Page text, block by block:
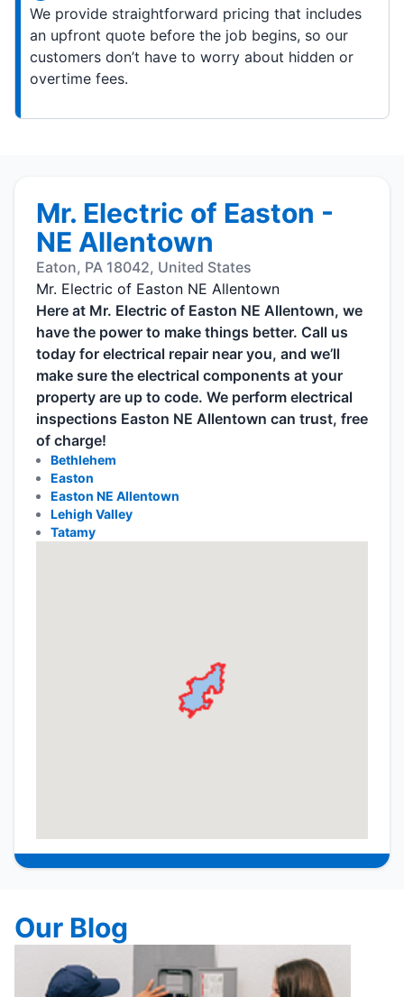
We provide straightforward pricing that includes
an upfront quote before the job begins, so our
customers don’t have to worry about hidden or
overtime fees.
Mr. Electric of Easton -
NE Allentown
Eaton, PA 18042, United States
Mr. Electric of Easton NE Allentown
Here at Mr. Electric of Easton NE Allentown, we
have the power to make things better. Call us
today for electrical repair near you, and we’ll
make sure the electrical components at your
property are up to code. We perform electrical
inspections Easton NE Allentown can trust, free
of charge!
Bethlehem
Easton
Easton NE Allentown
Lehigh Valley
Tatamy
Our Blog